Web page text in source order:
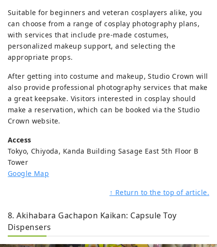
Suitable for beginners and veteran cosplayers alike, you
can choose from a range of cosplay photography plans,
with services that include pre-made costumes,
personalized makeup support, and selecting the
appropriate props.
After getting into costume and makeup, Studio Crown will
also provide professional photography services that make
a great keepsake. Visitors interested in cosplay should
make a reservation, which can be booked via the Studio
Crown website.
Access
Tokyo, Chiyoda, Kanda Building Sasage East 5th Floor B
Tower
Google Map
↑ Return to the top of article.
8. Akihabara Gachapon Kaikan: Capsule Toy
Dispensers